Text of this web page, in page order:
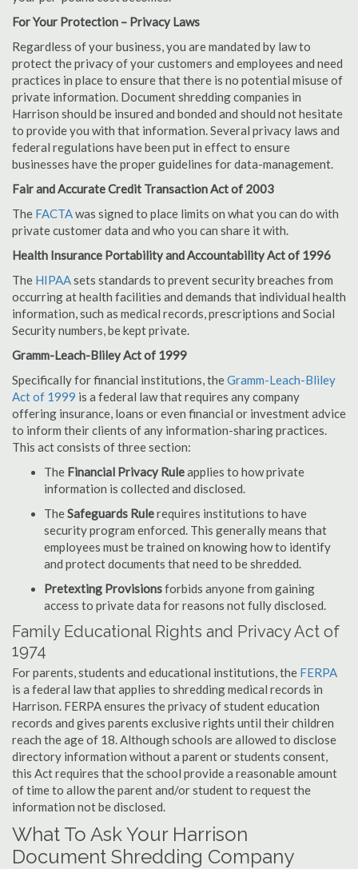
For Your Protection – Privacy Laws
Regardless of your business, you are mandated by law to
protect the privacy of your customers and employees and need
practices in place to ensure that there is no potential misuse of
private information. Document shredding companies in
Harrison should be insured and bonded and should not hesitate
to provide you with that information. Several privacy laws and
federal regulations have been put in effect to ensure
businesses have the proper guidelines for data-management.
Fair and Accurate Credit Transaction Act of 2003
The FACTAwas signed to place limits on what you can do with
private customer data and who you can share it with.
Health Insurance Portability and Accountability Act of 1996
The HIPAAsets standards to prevent security breaches from
occurring at health facilities and demands that individual health
information, such as medical records, prescriptions and Social
Security numbers, be kept private.
Gramm-Leach-Bliley Act of 1999
Specifically for financial institutions, theGramm-Leach-Bliley
Act of 1999 is a federal law that requires any company
offering insurance, loans or even financial or investment advice
to inform their clients of any information-sharing practices.
This act consists of three section:
The Financial Privacy Ruleapplies to how private
information is collected and disclosed.
TheSafeguards Rulerequires institutions to have
security program enforced. This generally means that
employees must be trained on knowing how to identify
and protect documents that need to be shredded.
Pretexting Provisionsforbids anyone from gaining
access to private data for reasons not fully disclosed.
Family Educational Rights and Privacy Act of
1974
For parents, students and educational institutions, the FERPA
is a federal law that applies to shredding medical records in
Harrison. FERPA ensures the privacy of student education
records and gives parents exclusive rights until their children
reach the age of 18. Although schools are allowed to disclose
directory information without a parent or students consent,
this Act requires that the school provide a reasonable amount
of time to allow the parent and/or student to request the
information not be disclosed.
What To Ask Your Harrison
Document Shredding Company